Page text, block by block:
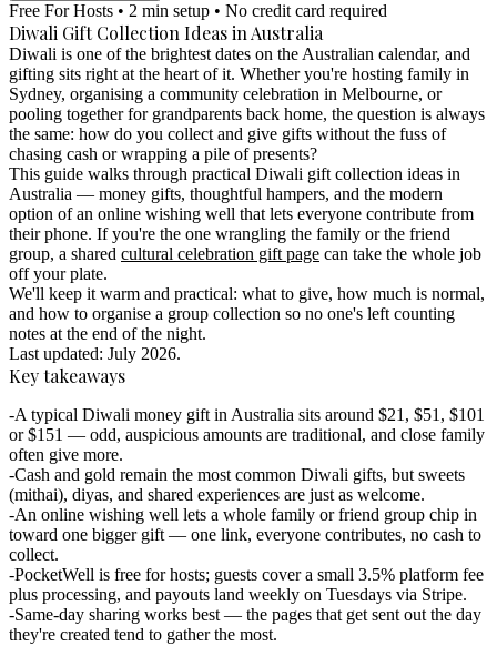
Free For Hosts • 2 min setup • No credit card required
Diwali Gift Collection Ideas in Australia
Diwali is one of the brightest dates on the Australian calendar, and
gifting sits right at the heart of it. Whether you're hosting family in
Sydney, organising a community celebration in Melbourne, or
pooling together for grandparents back home, the question is always
the same: how do you collect and give gifts without the fuss of
chasing cash or wrapping a pile of presents?
This guide walks through practical Diwali gift collection ideas in
Australia — money gifts, thoughtful hampers, and the modern
option of an online wishing well that lets everyone contribute from
their phone. If you're the one wrangling the family or the friend
group, a shared cultural celebration gift page can take the whole job
off your plate.
We'll keep it warm and practical: what to give, how much is normal,
and how to organise a group collection so no one's left counting
notes at the end of the night.
Last updated: July 2026.
Key takeaways
A typical Diwali money gift in Australia sits around $21, $51, $101
or $151 — odd, auspicious amounts are traditional, and close family
often give more.
Cash and gold remain the most common Diwali gifts, but sweets
(mithai), diyas, and shared experiences are just as welcome.
An online wishing well lets a whole family or friend group chip in
toward one bigger gift — one link, everyone contributes, no cash to
collect.
PocketWell is free for hosts; guests cover a small 3.5% platform fee
plus processing, and payouts land weekly on Tuesdays via Stripe.
Same-day sharing works best — the pages that get sent out the day
they're created tend to gather the most.